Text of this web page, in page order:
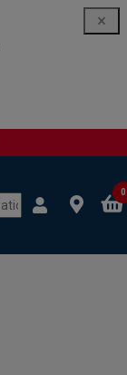
0